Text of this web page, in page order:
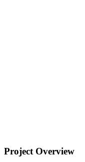
Project Overview